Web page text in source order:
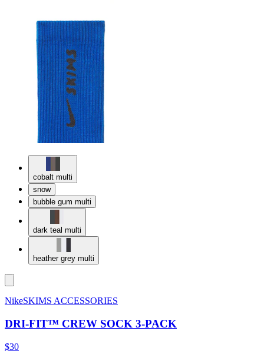
cobalt multi
snow
bubble gum multi
dark teal multi
heather grey multi
NikeSKIMS ACCESSORIES
DRI-FIT™ CREW SOCK 3-PACK
$30